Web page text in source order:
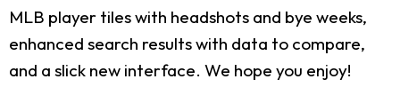
MLB player tiles with headshots and bye weeks,
enhanced search results with data to compare,
and a slick new interface. We hope you enjoy!